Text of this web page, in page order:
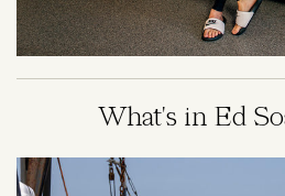
What's in Ed
Image